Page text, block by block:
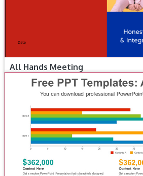
All Hands Meeting